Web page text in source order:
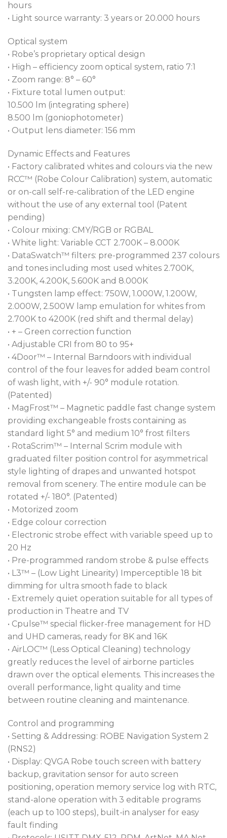
hours
• Light source warranty: 3 years or 20.000 hours
Optical system
• Robe’s proprietary optical design
• High – efficiency zoom optical system, ratio 7:1
• Zoom range: 8° – 60°
• Fixture total lumen output:
10.500 lm (integrating sphere)
8.500 lm (goniophotometer)
• Output lens diameter: 156 mm
Dynamic Effects and Features
• Factory calibrated whites and colours via the new
RCC™ (Robe Colour Calibration) system, automatic
or on-call self-re-calibration of the LED engine
without the use of any external tool (Patent
pending)
• Colour mixing: CMY/RGB or RGBAL
• White light: Variable CCT 2.700K – 8.000K
• DataSwatch™ filters: pre-programmed 237 colours
and tones including most used whites 2.700K,
3.200K, 4.200K, 5.600K and 8.000K
• Tungsten lamp effect: 750W, 1.000W, 1.200W,
2.000W, 2.500W lamp emulation for whites from
2.700K to 4200K (red shift and thermal delay)
• + – Green correction function
• Adjustable CRI from 80 to 95+
• 4Door™ – Internal Barndoors with individual
control of the four leaves for added beam control
of wash light, with +/- 90° module rotation.
(Patented)
• MagFrost™ – Magnetic paddle fast change system
providing exchangeable frosts containing as
standard light 5° and medium 10° frost filters
• RotaScrim™ – Internal Scrim module with
graduated filter position control for asymmetrical
style lighting of drapes and unwanted hotspot
removal from scenery. The entire module can be
rotated +/- 180°. (Patented)
• Motorized zoom
• Edge colour correction
• Electronic strobe effect with variable speed up to
20 Hz
• Pre-programmed random strobe & pulse effects
• L3™ – (Low Light Linearity) Imperceptible 18 bit
dimming for ultra smooth fade to black
• Extremely quiet operation suitable for all types of
production in Theatre and TV
• Cpulse™ special flicker-free management for HD
and UHD cameras, ready for 8K and 16K
• AirLOC™ (Less Optical Cleaning) technology
greatly reduces the level of airborne particles
drawn over the optical elements. This increases the
overall performance, light quality and time
between routine cleaning and maintenance.
Control and programming
• Setting & Addressing: ROBE Navigation System 2
(RNS2)
• Display: QVGA Robe touch screen with battery
backup, gravitation sensor for auto screen
positioning, operation memory service log with RTC,
stand-alone operation with 3 editable programs
(each up to 100 steps), built-in analyser for easy
fault finding